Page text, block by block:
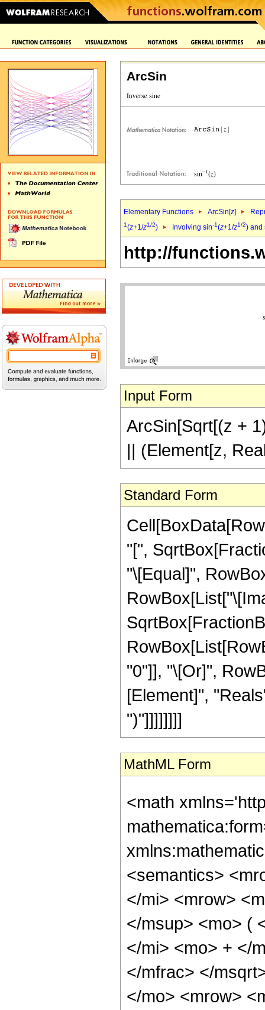
ArcSin
Elementary Functions ArcSin[z]
1(z+1/z1/2) Involving sin-1(z+1/z1/2) and
http://
Input Form
ArcSin[Sqrt[(z +
|| (Element[z,
Standard Form
"[",
"\[Equal]",
"0"]], "\[Or]",
[Element]",
")"]]]]]]]]
MathML Form
<math
<semantics>
</mi> <mrow>
</msup> <mo> (
</mi> <mo> + </
</mfrac> </
</mo> <mrow>